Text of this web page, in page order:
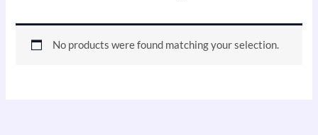
No products were found matching your selection.